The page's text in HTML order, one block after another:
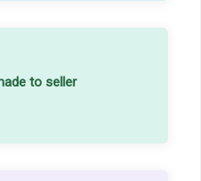
to seller